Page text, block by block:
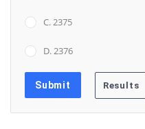
C. 2375
D. 2376